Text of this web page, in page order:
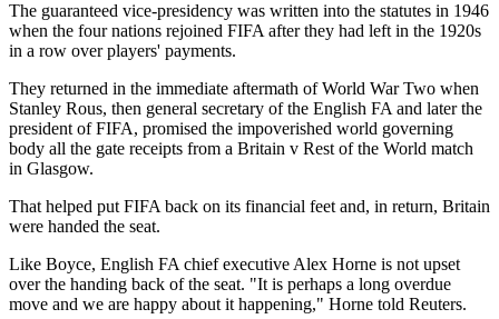
The guaranteed vice-presidency was written into the statutes in 1946
when the four nations rejoined FIFA after they had left in the 1920s
in a row over players' payments.
They returned in the immediate aftermath of World War Two when
Stanley Rous, then general secretary of the English FA and later the
president of FIFA, promised the impoverished world governing
body all the gate receipts from a Britain v Rest of the World match
in Glasgow.
That helped put FIFA back on its financial feet and, in return, Britain
were handed the seat.
Like Boyce, English FA chief executive Alex Horne is not upset
over the handing back of the seat. "It is perhaps a long overdue
move and we are happy about it happening," Horne told Reuters.